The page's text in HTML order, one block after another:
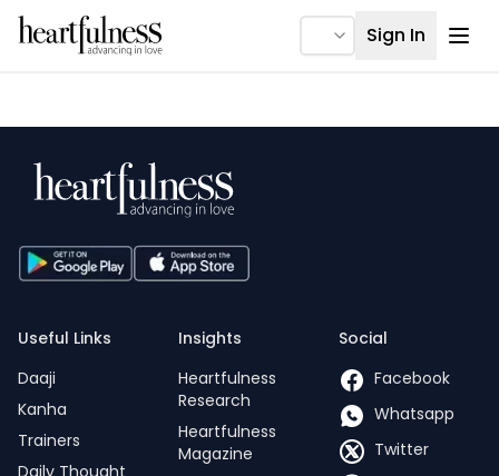
Sign In
Useful Links
Daaji
Kanha
Trainers
Daily Thought
Insights
Heartfulness
Research
Heartfulness
Magazine
Social
Facebook
Whatsapp
Twitter